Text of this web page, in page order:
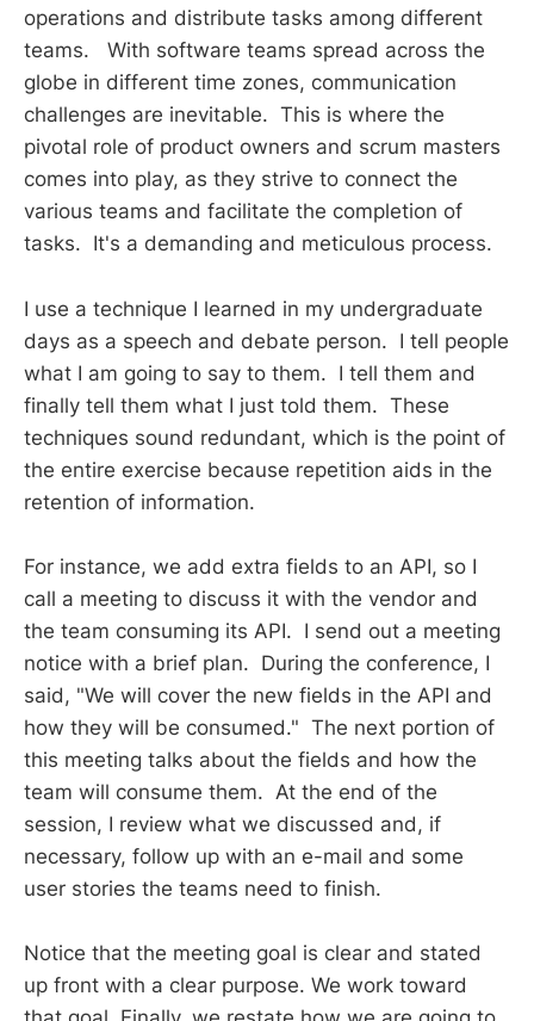
operations and distribute tasks among different
teams. With software teams spread across the
globe in different time zones, communication
challenges are inevitable. This is where the
pivotal role of product owners and scrum masters
comes into play, as they strive to connect the
various teams and facilitate the completion of
tasks. It's a demanding and meticulous process.
I use a technique I learned in my undergraduate
days as a speech and debate person. I tell people
what I am going to say to them. I tell them and
finally tell them what I just told them. These
techniques sound redundant, which is the point of
the entire exercise because repetition aids in the
retention of information.
For instance, we add extra fields to an API, so I
call a meeting to discuss it with the vendor and
the team consuming its API. I send out a meeting
notice with a brief plan. During the conference, I
said, "We will cover the new fields in the API and
how they will be consumed." The next portion of
this meeting talks about the fields and how the
team will consume them. At the end of the
session, I review what we discussed and, if
necessary, follow up with an e-mail and some
user stories the teams need to finish.
Notice that the meeting goal is clear and stated
up front with a clear purpose. We work toward